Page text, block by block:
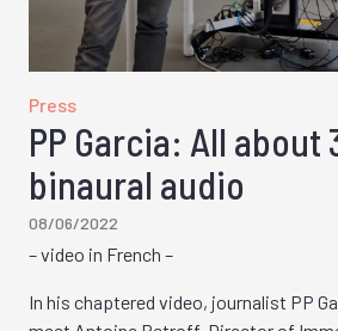
Press
PP Garcia: All about
binaural audio
08/06/2022
– video in French –
In his chaptered video, journalist PP